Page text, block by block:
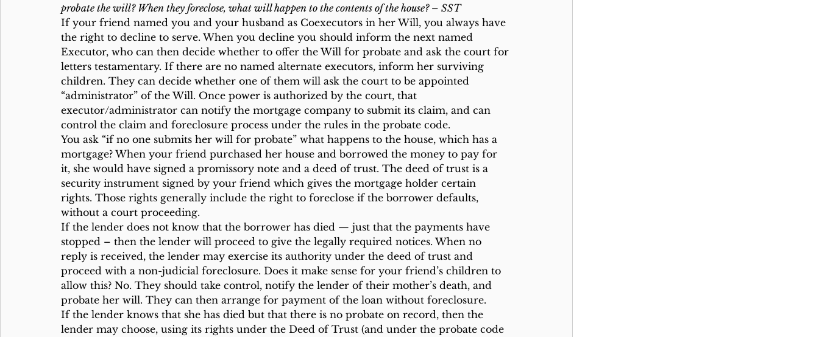
probate the will? When they foreclose, what will happen to the contents of the house? – SST
If your friend named you and your husband as Coexecutors in her Will, you always have
the right to decline to serve. When you decline you should inform the next named
Executor, who can then decide whether to offer the Will for probate and ask the court for
letters testamentary. If there are no named alternate executors, inform her surviving
children. They can decide whether one of them will ask the court to be appointed
“administrator” of the Will. Once power is authorized by the court, that
executor/administrator can notify the mortgage company to submit its claim, and can
control the claim and foreclosure process under the rules in the probate code.
You ask “if no one submits her will for probate” what happens to the house, which has a
mortgage? When your friend purchased her house and borrowed the money to pay for
it, she would have signed a promissory note and a deed of trust. The deed of trust is a
security instrument signed by your friend which gives the mortgage holder certain
rights. Those rights generally include the right to foreclose if the borrower defaults,
without a court proceeding.
If the lender does not know that the borrower has died — just that the payments have
stopped – then the lender will proceed to give the legally required notices. When no
reply is received, the lender may exercise its authority under the deed of trust and
proceed with a non-judicial foreclosure. Does it make sense for your friend’s children to
allow this? No. They should take control, notify the lender of their mother’s death, and
probate her will. They can then arrange for payment of the loan without foreclosure.
If the lender knows that she has died but that there is no probate on record, then the
lender may choose, using its rights under the Deed of Trust (and under the probate code